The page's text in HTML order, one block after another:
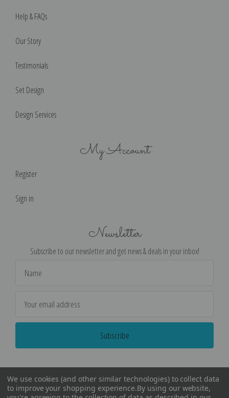
Help & FAQs
Our Story
Testimonials
Set Design
Design Services
My Account
Register
Sign in
Newsletter
Subscribe to our newsletter and get news & deals in your inbox!
Address
We use cookies (and other similar technologies) to collect data
to improve your shopping experience.By using our website,